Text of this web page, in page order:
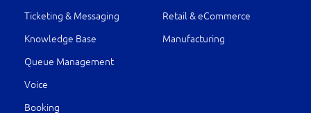
Ticketing & Messaging
Knowledge Base
Queue Management
Voice
Booking
Retail & eCommerce
Manufacturing